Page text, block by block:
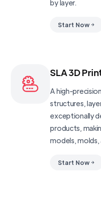
by layer.
Start Now
SLA 3D
A high-
structures,
exceptionally
products,
models,
Start Now